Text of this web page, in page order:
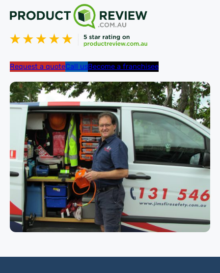
Request a quoteCall usBecome a franchisee